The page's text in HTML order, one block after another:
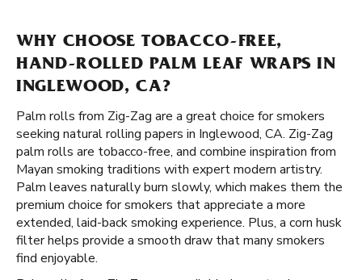
WHY CHOOSE TOBACCO-FREE,
HAND-ROLLED PALM LEAF WRAPS IN
INGLEWOOD, CA?
Palm rolls from Zig-Zag are a great choice for smokers
seeking natural rolling papers in Inglewood, CA. Zig-Zag
palm rolls are tobacco-free, and combine inspiration from
Mayan smoking traditions with expert modern artistry.
Palm leaves naturally burn slowly, which makes them the
premium choice for smokers that appreciate a more
extended, laid-back smoking experience. Plus, a corn husk
filter helps provide a smooth draw that many smokers
find enjoyable.